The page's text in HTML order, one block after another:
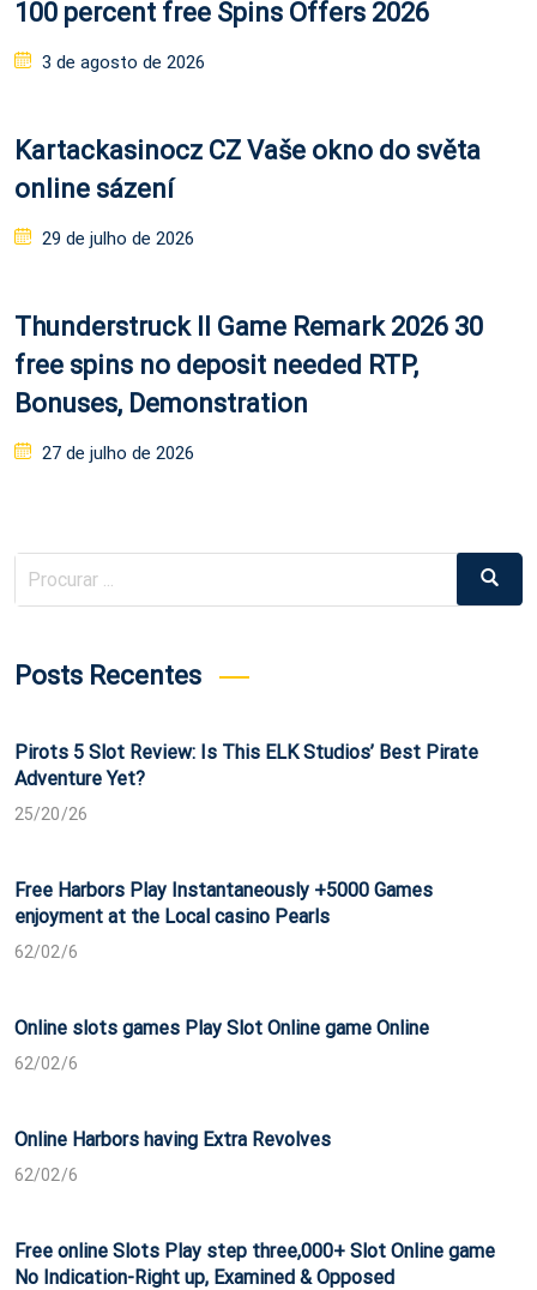
100 percent free Spins Offers 2026
Posted
3 de agosto de 2026
Kartackasinocz CZ Vaše okno do světa
online sázení
Posted
29 de julho de 2026
Thunderstruck II Game Remark 2026 30
free spins no deposit needed RTP,
Bonuses, Demonstration
Posted
27 de julho de 2026
Procurar
Posts Recentes
Pirots 5 Slot Review: Is This ELK Studios’ Best Pirate
Adventure Yet?
25/20/26
Free Harbors Play Instantaneously +5000 Games
enjoyment at the Local casino Pearls
62/02/6
Online slots games Play Slot Online game Online
62/02/6
Online Harbors having Extra Revolves
62/02/6
Free online Slots Play step three,000+ Slot Online game
No Indication-Right up, Examined & Opposed